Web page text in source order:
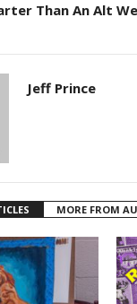
Than An Alt
Jeff Prince
MORE FROM